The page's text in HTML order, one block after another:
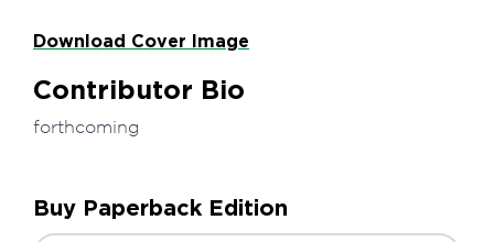
Download Cover Image
Contributor Bio
forthcoming
Buy Paperback Edition